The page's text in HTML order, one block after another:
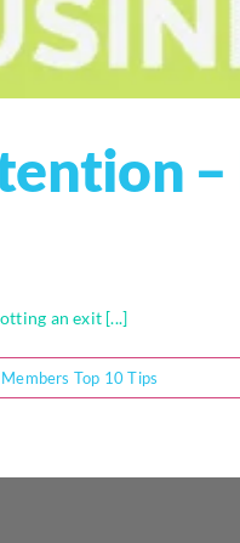
an exit [...]
Members Top 10 Tips